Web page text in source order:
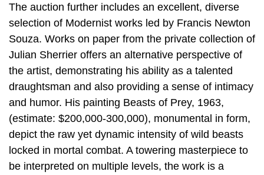
The auction further includes an excellent, diverse
selection of Modernist works led by Francis Newton
Souza. Works on paper from the private collection of
Julian Sherrier offers an alternative perspective of
the artist, demonstrating his ability as a talented
draughtsman and also providing a sense of intimacy
and humor. His painting Beasts of Prey, 1963,
(estimate: $200,000-300,000), monumental in form,
depict the raw yet dynamic intensity of wild beasts
locked in mortal combat. A towering masterpiece to
be interpreted on multiple levels, the work is a